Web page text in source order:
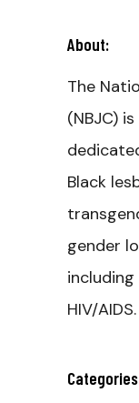
About:
The
(NBJC)
Black
gender
HIV/AIDS.